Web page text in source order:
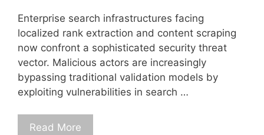
Enterprise search infrastructures facing
localized rank extraction and content scraping
now confront a sophisticated security threat
vector. Malicious actors are increasingly
bypassing traditional validation models by
exploiting vulnerabilities in search …
Read More